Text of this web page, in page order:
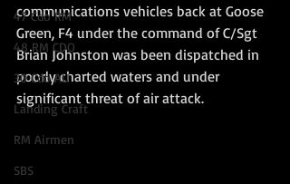
47 Cdo RM
48 RM CDO
30 Cdo AU
Landing Craft
RM Airmen
SBS
communications vehicles back at Goose
Green, F4 under the command of C/Sgt
Brian Johnston was been dispatched in
poorly charted waters and under
significant threat of air attack.